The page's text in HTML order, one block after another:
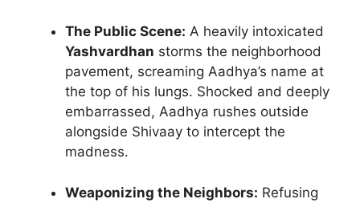
The Public Scene: A heavily intoxicated
Yashvardhan storms the neighborhood
pavement, screaming Aadhya’s name at
the top of his lungs. Shocked and deeply
embarrassed, Aadhya rushes outside
alongside Shivaay to intercept the
madness.
Weaponizing the Neighbors: Refusing